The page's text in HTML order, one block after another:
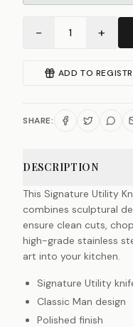
− 1 +
ADD TO
SHARE:
DESCRIPTION
This Signature Utility
combines sculptural
ensure clean cuts,
high-grade stainless
art into your kitchen.
Signature Utility
Classic Man design
Polished finish